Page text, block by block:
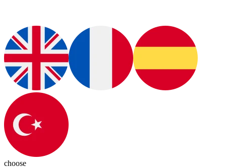
choose